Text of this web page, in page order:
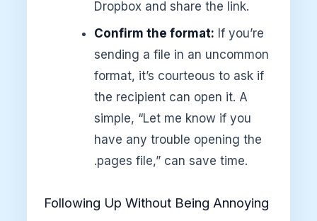
Dropbox and share the link.
Confirm the format: If you’re
sending a file in an uncommon
format, it’s courteous to ask if
the recipient can open it. A
simple, “Let me know if you
have any trouble opening the
.pages file,” can save time.
Following Up Without Being Annoying